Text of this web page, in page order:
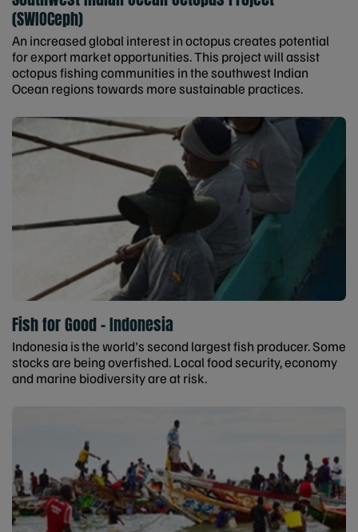
(SWIOCeph)
An increased global interest in octopus creates potential
for export market opportunities. This project will assist
octopus fishing communities in the southwest Indian
Ocean regions towards more sustainable practices.
Fish for Good - Indonesia
Indonesia is the world's second largest fish producer. Some
stocks are being overfished. Local food security, economy
and marine biodiversity are at risk.